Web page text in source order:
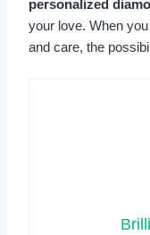
personalized
your love. When you
and care, the